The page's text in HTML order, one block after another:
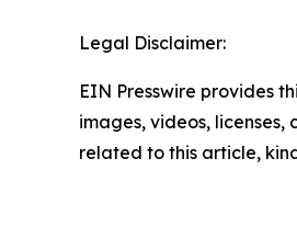
Legal Disclaimer:
EIN Presswire provides
images, videos,
related to this article,